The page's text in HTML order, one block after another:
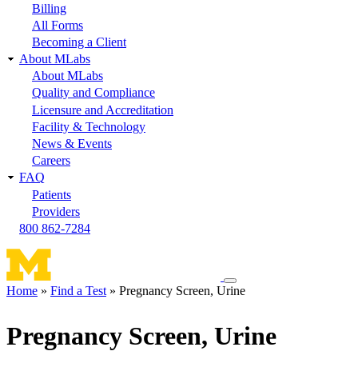
Billing
All Forms
Becoming a Client
About MLabs
About MLabs
Quality and Compliance
Licensure and Accreditation
Facility & Technology
News & Events
Careers
FAQ
Patients
Providers
800 862-7284
Toggle
navigation
Home Find a Test Pregnancy Screen, Urine
Pregnancy Screen, Urine